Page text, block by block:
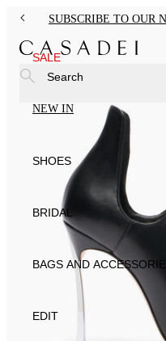
SUBSCRIBE TO OUR
SALE
NEW IN
SHOES
BRIDAL
BAGS AND
EDIT
Search